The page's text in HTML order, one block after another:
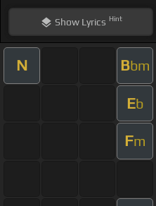
ShowLyrics Hint
N Bbm
Eb
Fm